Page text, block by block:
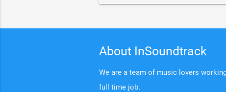
About InSoundtrack
We are a team of music lovers
full time job.